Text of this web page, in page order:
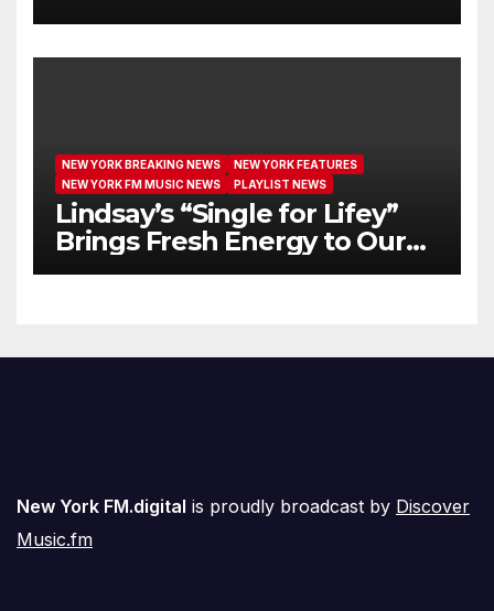
Extended Airplay with ‘Cos
NEW YORK BREAKING NEWS
NEW YORK FEATURES
NEW YORK FM MUSIC NEWS
PLAYLIST NEWS
Lindsay’s “Single for Lifey”
Brings Fresh Energy to Our
Airwaves
New York FM.digital is proudly broadcast by Discover
Music.fm